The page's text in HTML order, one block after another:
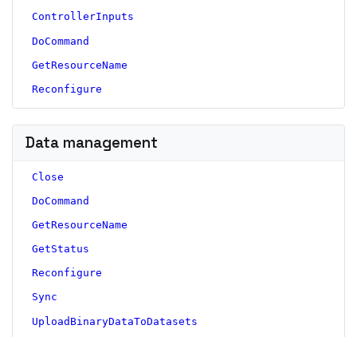
ControllerInputs
DoCommand
GetResourceName
Reconfigure
Data management
Close
DoCommand
GetResourceName
GetStatus
Reconfigure
Sync
UploadBinaryDataToDatasets